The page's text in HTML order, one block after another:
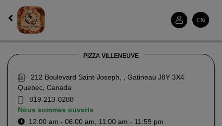
EN
PIZZA VILLENEUVE
212 Boulevard Saint-Joseph, , Gatineau J8Y 3X4
Quebec, Canada
819-213-0288
Nous sommes ouverts
12:00 am - 06:00 am, 11:00 am - 11:59 pm